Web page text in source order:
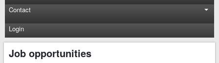
Contact
Login
Job opportunities